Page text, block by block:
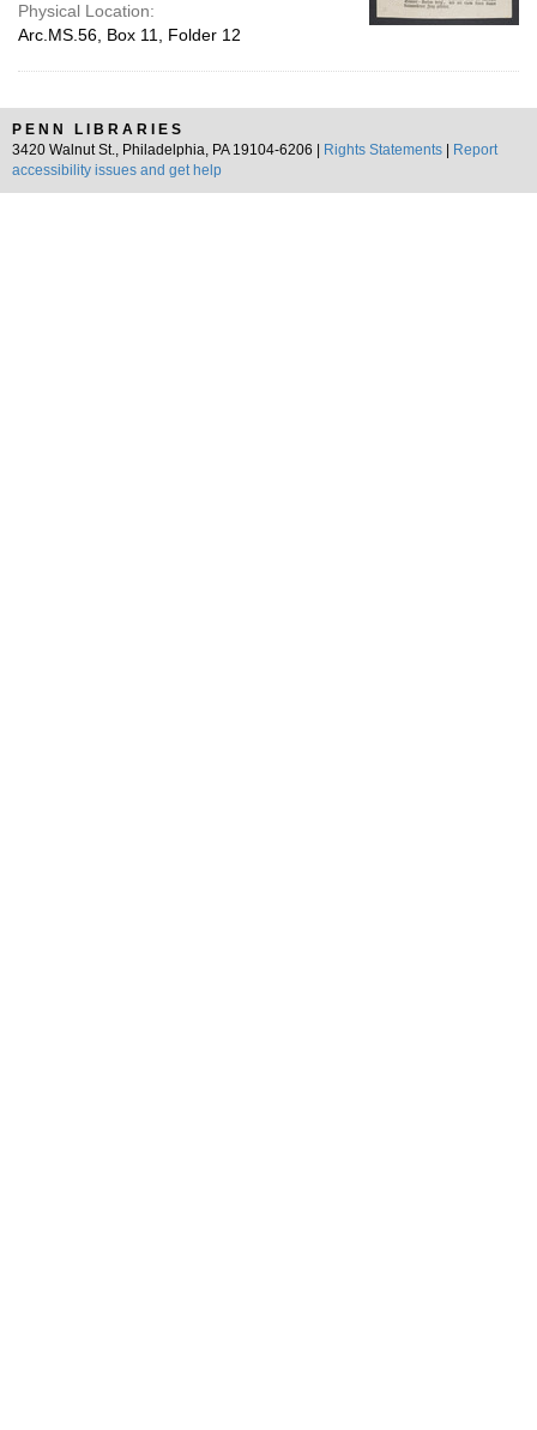
Physical Location:
Arc.MS.56, Box 11, Folder 12
PENN LIBRARIES
3420 Walnut St., Philadelphia, PA 19104-6206 |
Rights Statements
Report
accessibility issues and get help